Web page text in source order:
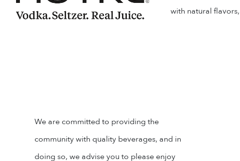
with natural
We are committed to providing the
community with quality beverages, and in
doing so, we advise you to please enjoy